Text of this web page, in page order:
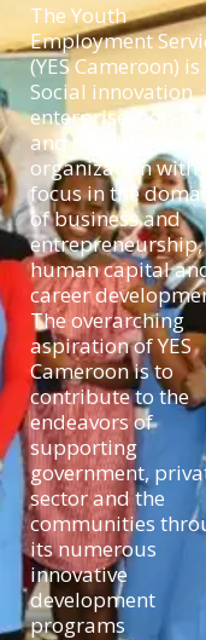
The Youth
Employment
(YES Cameroon) is
Social innovation
enterprise, non-
and development
organization with
focus in the
of business and
entrepreneurship,
human capital
career
The overarching
aspiration of YES
Cameroon is to
contribute to the
endeavors of
supporting
government,
sector and the
communities
its numerous
innovative
development
programs